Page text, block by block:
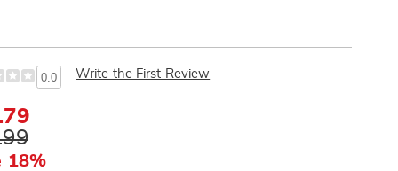
0.0 Write the First Review
18%